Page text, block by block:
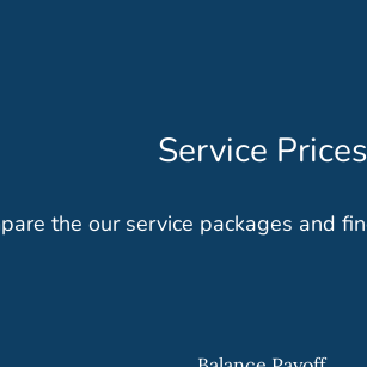
Service Prices
the our service packages and